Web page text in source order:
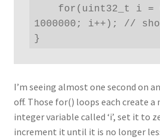
1000000; i++); //
}
I’m seeing almost one second on
off. Those for() loops each create a
integer variable called ‘i’, set it to
increment it until it is no longer